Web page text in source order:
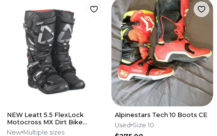
NEW Leatt 5.5 FlexLock
Motocross MX Dirt Bike
Boots Black All Sizes*No
New Multiple sizes
Alpinestars Tech 10 Boots CE
Used Size 10